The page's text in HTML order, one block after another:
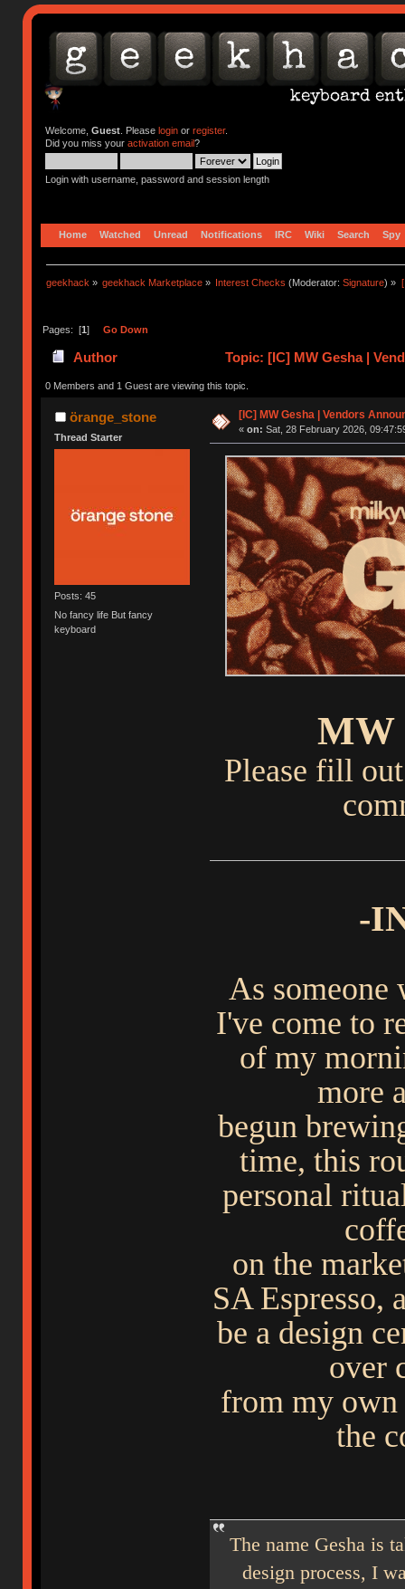
Welcome, Guest. Please loginor register.
Did you miss your activation email?
Login with username, password and session length
Home Watched Unread Notifications IRC Wiki Search Spy
geekhack » geekhack Marketplace » Interest Checks (Moderator:Signature) »
Pages: [1] Go Down
Author Topic: [IC] MW Gesha |
0 Members and 1 Guest are viewing this topic.
örange_stone
Thread Starter
Posts: 45
No fancy life But fancy
keyboard
[IC] MW Gesha | Vendors
« on: Sat, 28 February 2026,
MW
Please fill
-
As
I've come to
of my
more
begun
time, this
personal
on the
SA Espresso,
be a design
over
from my own
the
The name Gesha is
design process, I